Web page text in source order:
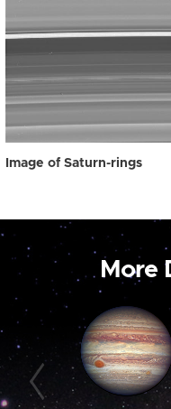
Image of Saturn-rings
More